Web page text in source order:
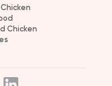
Chicken